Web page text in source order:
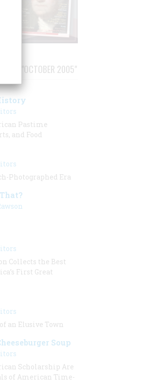
FROM "OCTOBER 2005"
Pastime
and Food
Photographed Era
Collects the Best
First Great
an Elusive Town
Soup
Scholarship Are
of American Time-